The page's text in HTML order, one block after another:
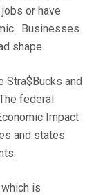
or have
Businesses
shape.
Stra$Bucks and
federal
Impact
and states
is